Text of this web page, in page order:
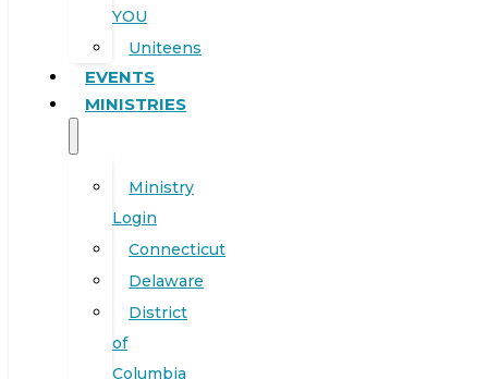
YOU
Uniteens
EVENTS
MINISTRIES
Ministry
Login
Connecticut
Delaware
District
of
Columbia